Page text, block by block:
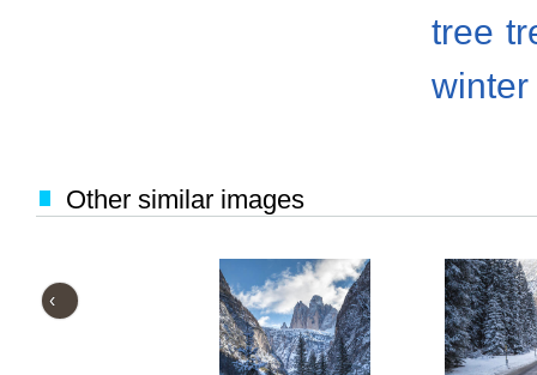
tree
Other similar images
‹